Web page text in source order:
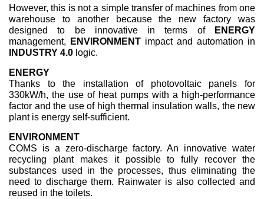
However, this is not a simple transfer of machines from one
warehouse to another because the new factory was
designed to be innovative in terms of
ENERGY
management,
ENVIRONMENT impact and automation in
INDUSTRY 4.0 logic.
ENERGY
Thanks to the installation of photovoltaic panels for
330kW/h, the use of heat pumps with a high-performance
factor and the use of high thermal insulation walls, the new
plant is energy self-sufficient.
ENVIRONMENT
COMS is a zero-discharge factory. An innovative water
recycling plant makes it possible to fully recover the
substances used in the processes, thus eliminating the
need to discharge them. Rainwater is also collected and
reused in the toilets.